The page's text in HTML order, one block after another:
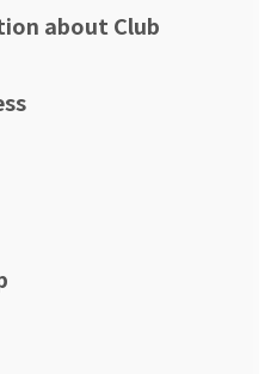
about Club